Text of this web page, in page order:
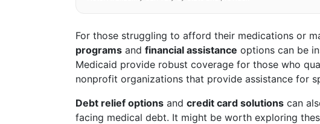
For those struggling to afford their medications or
programs and financial assistance options can be
Medicaid provide robust coverage for those who
nonprofit organizations that provide assistance for
Debt relief options and credit card solutions can
facing medical debt. It might be worth exploring